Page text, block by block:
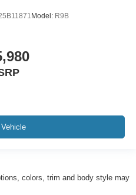
Model: R9B
colors, trim and body style may